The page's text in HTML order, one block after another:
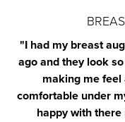
"I had my breast
ago and they look
making me
comfortable under
happy with